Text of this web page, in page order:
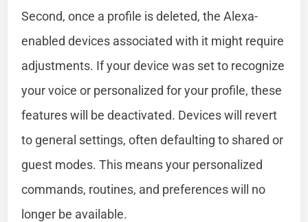
Second, once a profile is deleted, the Alexa-
enabled devices associated with it might require
adjustments. If your device was set to recognize
your voice or personalized for your profile, these
features will be deactivated. Devices will revert
to general settings, often defaulting to shared or
guest modes. This means your personalized
commands, routines, and preferences will no
longer be available.